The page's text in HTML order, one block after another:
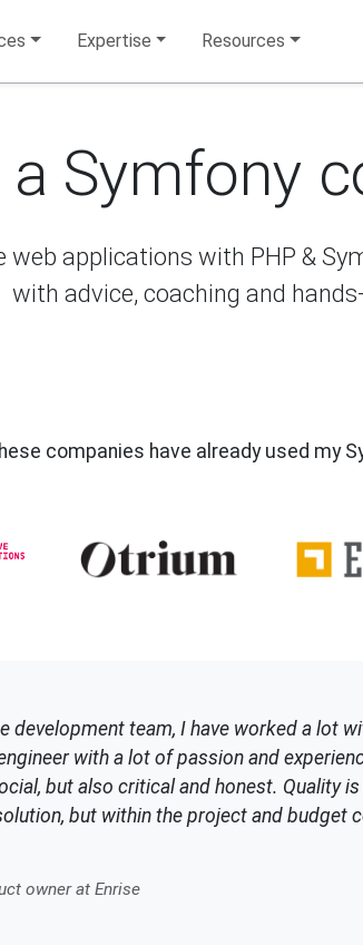
Expertise Resources
a Symfony
web applications with PHP &
with advice, coaching and
companies have already used my
development team, I have worked a lot
with a lot of passion and
but also critical and honest. Quality
but within the project and budget
owner at Enrise